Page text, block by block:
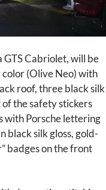
GTS Cabriolet, will be
color (Olive Neo) with
roof, three black silk
of the safety stickers
with Porsche lettering
black silk gloss, gold-
badges on the front